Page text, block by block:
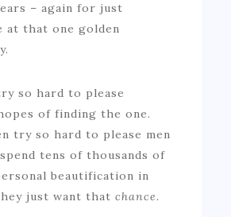
– again for just
at that one golden
so hard to please
of finding the one.
try so hard to please men
tens of thousands of
beautification in
just want thatchance.